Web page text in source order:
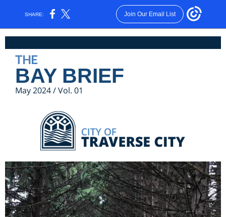
SHARE: Join Our Email List
THE
BAY BRIEF
May 2024 / Vol. 01